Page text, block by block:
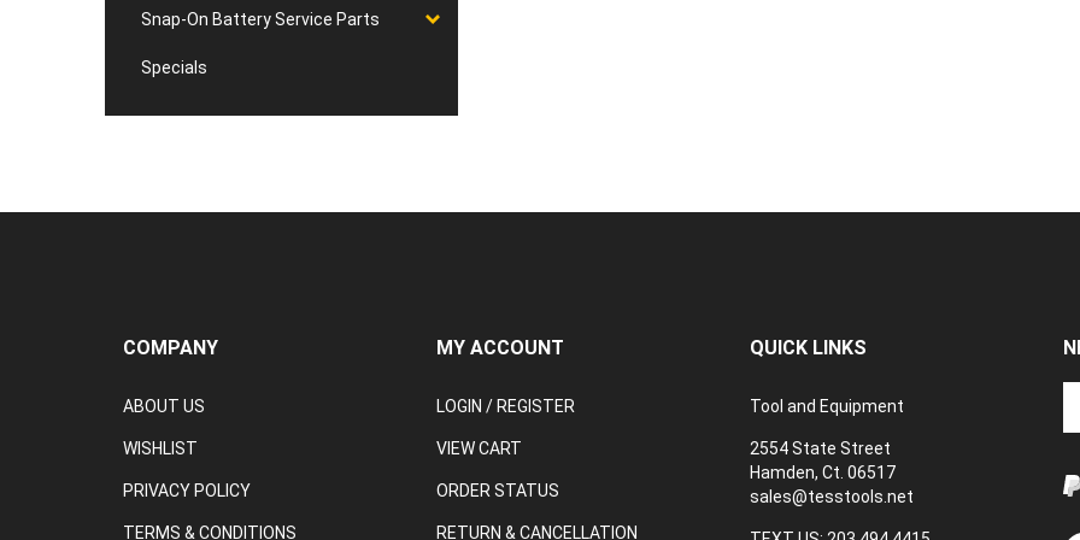
Snap-On Battery Service Parts
Specials
COMPANY
ABOUT US
WISHLIST
PRIVACY POLICY
TERMS & CONDITIONS
MY ACCOUNT
LOGIN / REGISTER
VIEW CART
ORDER STATUS
RETURN & CANCELLATION
QUICK LINKS
Tool and Equipment
2554 State Street
Hamden, Ct. 06517
sales@tesstools.net
to